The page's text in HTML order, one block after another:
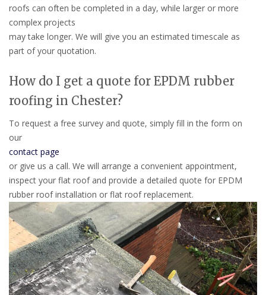
roofs can often be completed in a day, while larger or more
complex projects
may take longer. We will give you an estimated timescale as
part of your quotation.
How do I get a quote for EPDM rubber
roofing in Chester?
To request a free survey and quote, simply fill in the form on
our
contact page
or give us a call. We will arrange a convenient appointment,
inspect your flat roof and provide a detailed quote for EPDM
rubber roof installation or flat roof replacement.